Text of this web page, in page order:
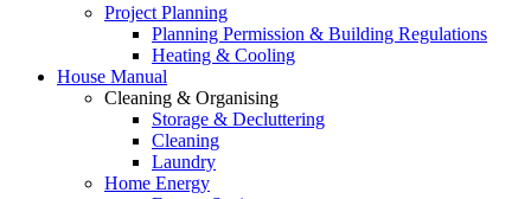
Project Planning
Planning Permission & Building Regulations
Heating & Cooling
House Manual
Cleaning & Organising
Storage & Decluttering
Cleaning
Laundry
Home Energy